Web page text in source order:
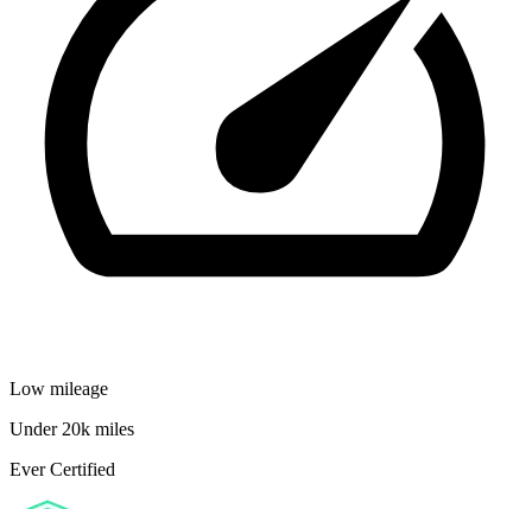
Low mileage
Under 20k miles
Ever Certified